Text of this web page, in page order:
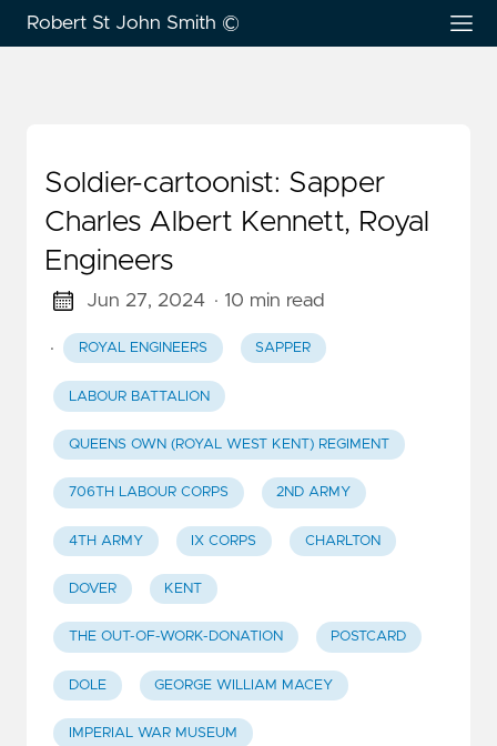
Robert St John Smith ©
Soldier-cartoonist: Sapper
Charles Albert Kennett, Royal
Engineers
Jun 27, 2024 · 10 min read
· ROYAL ENGINEERS SAPPER
LABOUR BATTALION
QUEENS OWN (ROYAL WEST KENT) REGIMENT
706TH LABOUR CORPS 2ND ARMY
4TH ARMY IX CORPS CHARLTON
DOVER KENT
THE OUT-OF-WORK-DONATION POSTCARD
DOLE GEORGE WILLIAM MACEY
IMPERIAL WAR MUSEUM